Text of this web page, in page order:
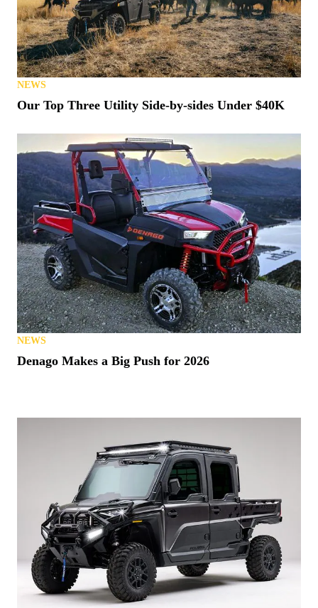
NEWS
Our Top Three Utility Side-by-sides Under $40K
NEWS
Denago Makes a Big Push for 2026